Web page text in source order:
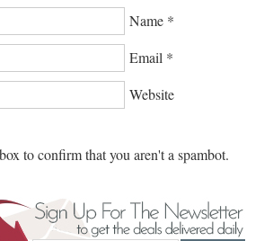
Name *
Email *
Website
to confirm that you aren't a spambot.